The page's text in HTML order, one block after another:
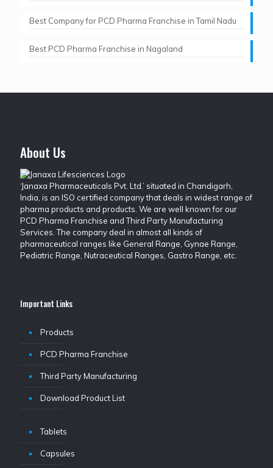
Best Company for PCD Pharma Franchise in Tamil Nadu
Best PCD Pharma Franchise in Nagaland
About Us
‘Janaxa Pharmaceuticals Pvt. Ltd.’ situated in Chandigarh,
India, is an ISO certified company that deals in widest range of
pharma products and products. We are well known for our
PCD Pharma Franchise and Third Party Manufacturing
Services. The company deal in almost all kinds of
pharmaceutical ranges like General Range, Gynae Range,
Pediatric Range, Nutraceutical Ranges, Gastro Range, etc.
Important Links
Products
PCD Pharma Franchise
Third Party Manufacturing
Download Product List
Tablets
Capsules